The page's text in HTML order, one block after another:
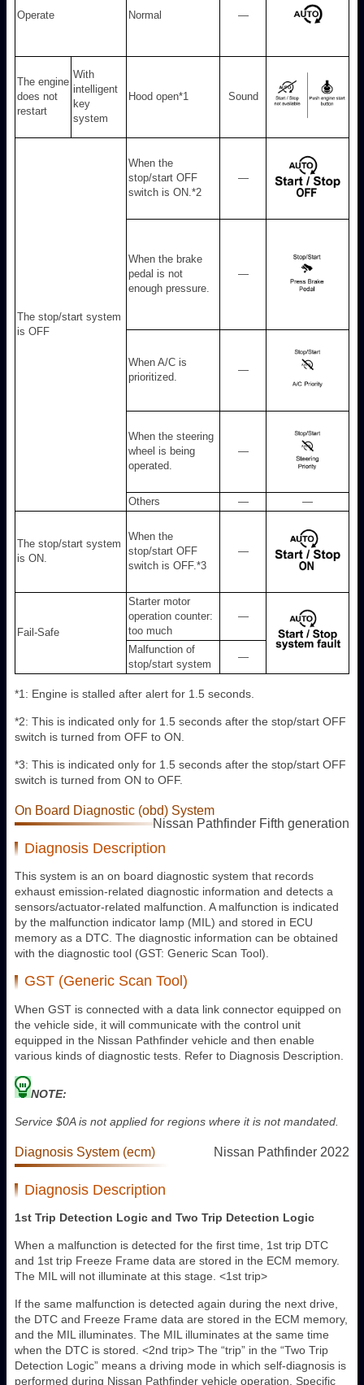
Operate Normal —
The engine
does not
restart
With
intelligent
key
system
Hood open*1 Sound
The stop/start system
is OFF
When the
stop/start OFF
switch is ON.*2
—
When the brake
pedal is not
enough pressure.
—
When A/C is
prioritized.
—
When the steering
wheel is being
operated.
—
Others — —
The stop/start system
is ON.
When the
stop/start OFF
switch is OFF.*3
—
Fail-Safe
Starter motor
operation counter:
too much
—
Malfunction of
stop/start system
—
*1: Engine is stalled after alert for 1.5 seconds.
*2: This is indicated only for 1.5 seconds after the stop/start OFF
switch is turned from OFF to ON.
*3: This is indicated only for 1.5 seconds after the stop/start OFF
switch is turned from ON to OFF.
On Board Diagnostic (obd) System
Nissan Pathfinder Fifth generation
Diagnosis Description
This system is an on board diagnostic system that records
exhaust emission-related diagnostic information and detects a
sensors/actuator-related malfunction. A malfunction is indicated
by the malfunction indicator lamp (MIL) and stored in ECU
memory as a DTC. The diagnostic information can be obtained
with the diagnostic tool (GST: Generic Scan Tool).
GST (Generic Scan Tool)
When GST is connected with a data link connector equipped on
the vehicle side, it will communicate with the control unit
equipped in the Nissan Pathfinder vehicle and then enable
various kinds of diagnostic tests. Refer to Diagnosis Description.
NOTE:
Service $0A is not applied for regions where it is not mandated.
Diagnosis System (ecm) Nissan Pathfinder 2022
Diagnosis Description
1st Trip Detection Logic and Two Trip Detection Logic
When a malfunction is detected for the first time, 1st trip DTC
and 1st trip Freeze Frame data are stored in the ECM memory.
The MIL will not illuminate at this stage. <1st trip>
If the same malfunction is detected again during the next drive,
the DTC and Freeze Frame data are stored in the ECM memory,
and the MIL illuminates. The MIL illuminates at the same time
when the DTC is stored. <2nd trip> The “trip” in the “Two Trip
Detection Logic” means a driving mode in which self-diagnosis is
performed during Nissan Pathfinder vehicle operation. Specific